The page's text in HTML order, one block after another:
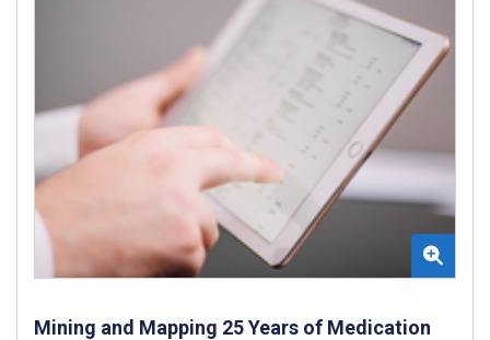
Mining and Mapping 25 Years of Medication